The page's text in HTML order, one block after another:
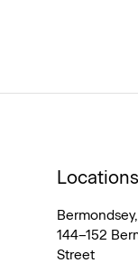
Locations
144–152
Street